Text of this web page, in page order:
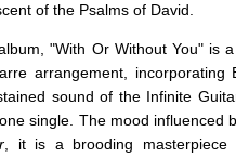
of the Psalms of David.
"With Or Without You" is
arrangement, incorporating
sound of the Infinite
single. The mood influenced
, it is a brooding masterpiece